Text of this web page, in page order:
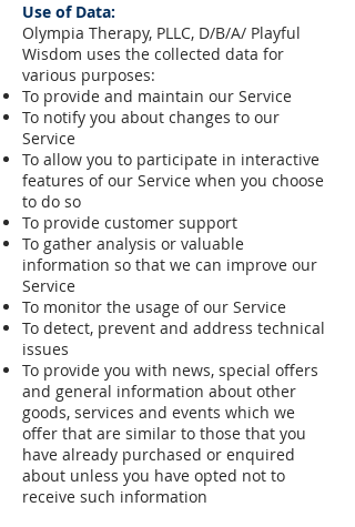
Use of Data:
Olympia Therapy, PLLC, D/B/A/ Playful
Wisdom uses the collected data for
various purposes:
To provide and maintain our Service
To notify you about changes to our
Service
To allow you to participate in interactive
features of our Service when you choose
to do so
To provide customer support
To gather analysis or valuable
information so that we can improve our
Service
To monitor the usage of our Service
To detect, prevent and address technical
issues
To provide you with news, special offers
and general information about other
goods, services and events which we
offer that are similar to those that you
have already purchased or enquired
about unless you have opted not to
receive such information